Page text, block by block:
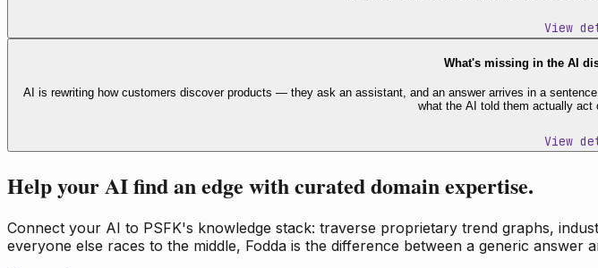
View
What's missing in the AI
AI is rewriting how customers discover products — they ask an assistant, and an answer arrives in a
what the AI told them actually
View
Help your AI find an edge with curated domain expertise.
Connect your AI to PSFK's knowledge stack: traverse proprietary trend graphs,
everyone else races to the middle, Fodda is the difference between a generic answer